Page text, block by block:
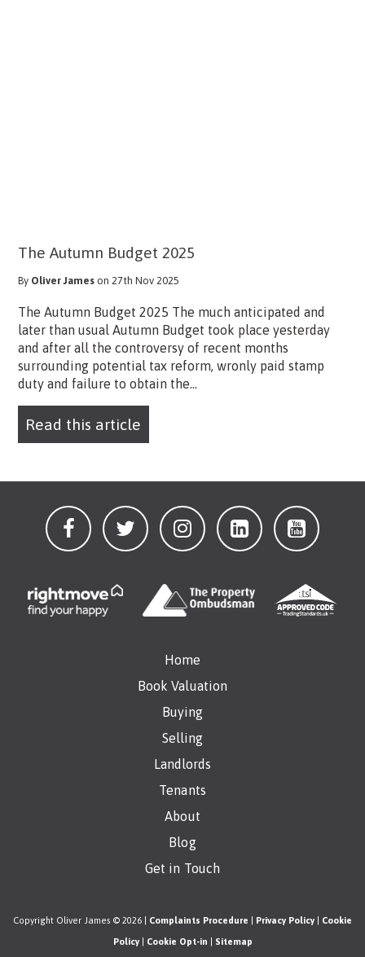
The Autumn Budget 2025
By Oliver James on 27th Nov 2025
The Autumn Budget 2025 The much anticipated and
later than usual Autumn Budget took place yesterday
and after all the controversy of recent months
surrounding potential tax reform, wronly paid stamp
duty and failure to obtain the...
Read this article
Home
Book Valuation
Buying
Selling
Landlords
Tenants
About
Blog
Get in Touch
Copyright Oliver James © 2026 | Complaints Procedure Privacy Policy Cookie
Policy| Cookie Opt-in Sitemap